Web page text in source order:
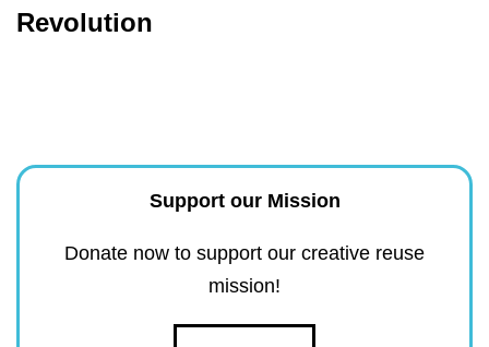
Revolution
Support our Mission
Donate now to support our creative reuse
mission!